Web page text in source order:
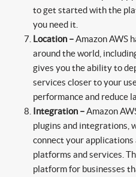
to get started with the
you need it.
Location –Amazon AWS
around the world,
gives you the ability to
services closer to your
performance and reduce
Integration –Amazon
plugins and integrations,
connect your
platforms and services.
platform for businesses